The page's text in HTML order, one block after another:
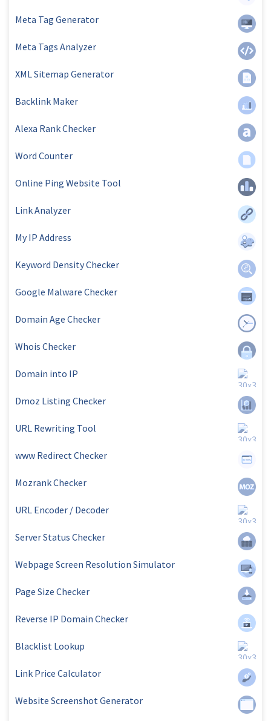
Meta Tag Generator
Meta Tags Analyzer
XML Sitemap Generator
Backlink Maker
Alexa Rank Checker
Word Counter
Online Ping Website Tool
Link Analyzer
My IP Address
Keyword Density Checker
Google Malware Checker
Domain Age Checker
Whois Checker
Domain into IP
Dmoz Listing Checker
URL Rewriting Tool
www Redirect Checker
Mozrank Checker
URL Encoder / Decoder
Server Status Checker
Webpage Screen Resolution Simulator
Page Size Checker
Reverse IP Domain Checker
Blacklist Lookup
Link Price Calculator
Website Screenshot Generator